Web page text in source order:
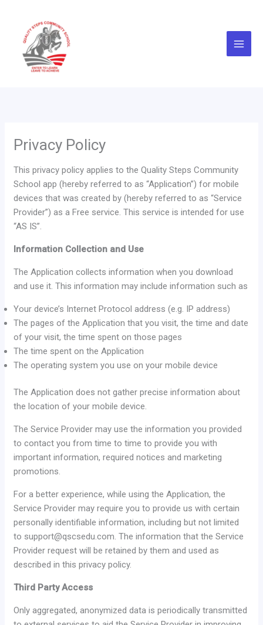
content
Privacy Policy
This privacy policy applies to the Quality Steps Community
School app (hereby referred to as “Application”) for mobile
devices that was created by (hereby referred to as “Service
Provider”) as a Free service. This service is intended for use
“AS IS”.
Information Collection and Use
The Application collects information when you download
and use it. This information may include information such as
Your device’s Internet Protocol address (e.g. IP address)
The pages of the Application that you visit, the time and date
of your visit, the time spent on those pages
The time spent on the Application
The operating system you use on your mobile device
The Application does not gather precise information about
the location of your mobile device.
The Service Provider may use the information you provided
to contact you from time to time to provide you with
important information, required notices and marketing
promotions.
For a better experience, while using the Application, the
Service Provider may require you to provide us with certain
personally identifiable information, including but not limited
to support@qscsedu.com. The information that the Service
Provider request will be retained by them and used as
described in this privacy policy.
Third Party Access
Only aggregated, anonymized data is periodically transmitted